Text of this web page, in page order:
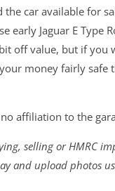
car available for
early Jaguar E Type
off value, but if you
money fairly safe
affiliation to the
selling or HMRC
and upload photos